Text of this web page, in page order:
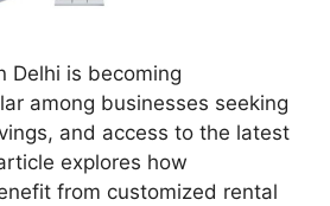
Delhi is becoming
among businesses seeking
and access to the latest
explores how
from customized rental